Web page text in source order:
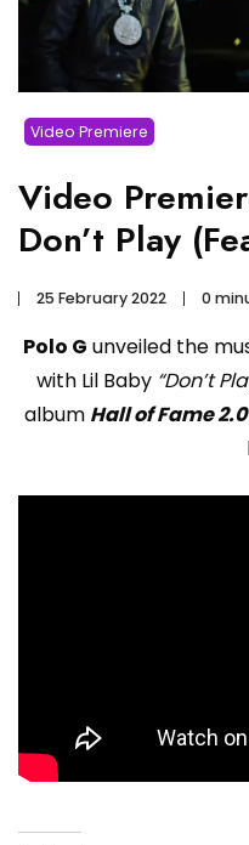
Video Premiere
Video
Don’t Play
25 February 2022 0
Polo G unveiled the
with Lil Baby “Don’t
album Hall of Fame 2.0